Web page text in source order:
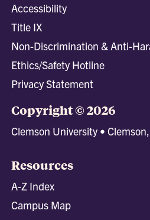
Accessibility
Title IX
Non-Discrimination & Anti-
Ethics/Safety Hotline
Privacy Statement
Copyright © 2026
Clemson University •
Resources
A-Z Index
Campus Map